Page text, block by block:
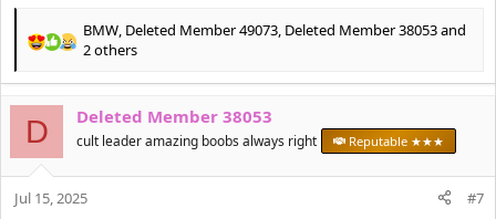
R
a
c
t
i
s
BMW, Deleted Member 49073, Deleted Member 38053and
2 others
D Deleted Member 38053
cult leader amazing boobs always right Reputable ★★★
Jul 15, 2025 #7